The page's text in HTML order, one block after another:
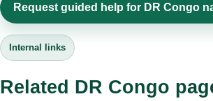
Request guided help for DR Congo
Internal links
Related DR Congo